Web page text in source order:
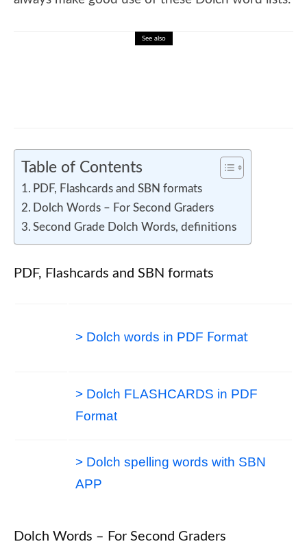
See also
Table of Contents
PDF, Flashcards and SBN formats
Dolch Words – For Second Graders
Second Grade Dolch Words, definitions
PDF, Flashcards and SBN formats
> Dolch words in PDF Format
> Dolch FLASHCARDS in PDF
Format
> Dolch spelling words with SBN
APP
Dolch Words – For Second Graders